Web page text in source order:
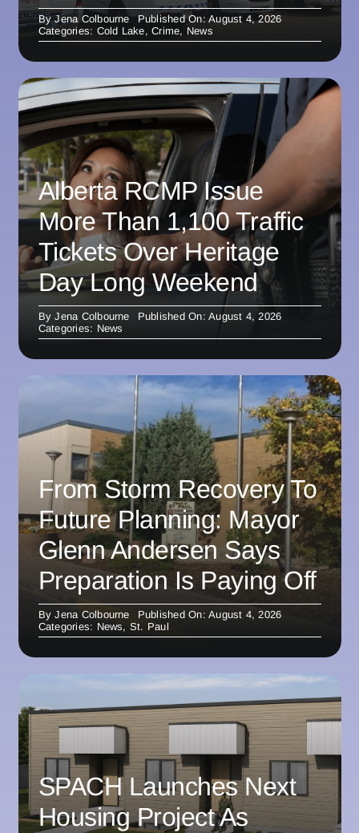
ByJena Colbourne
Published On: August 4, 2026
Categories: Cold Lake,Crime, News
Alberta RCMP Issue
More Than 1,100 Traffic
Tickets Over Heritage
Day Long Weekend
ByJena Colbourne
Published On: August 4, 2026
Categories: News
From Storm Recovery To
Future Planning: Mayor
Glenn Andersen Says
Preparation Is Paying Off
ByJena Colbourne
Published On: August 4, 2026
Categories: News, St. Paul
SPACH Launches Next
Housing Project As